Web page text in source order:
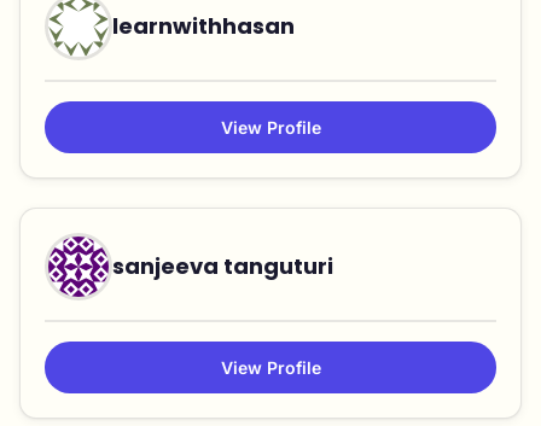
learnwithhasan
View Profile
sanjeeva tanguturi
View Profile